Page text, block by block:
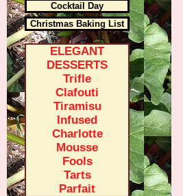
Cocktail Day
Christmas Baking List
ELEGANT
DESSERTS
Trifle
Clafouti
Tiramisu
Infused
Charlotte
Mousse
Fools
Tarts
Parfait